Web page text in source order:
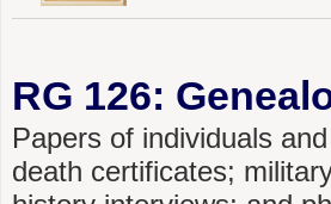
RG 126:
Papers of individuals
death certificates;